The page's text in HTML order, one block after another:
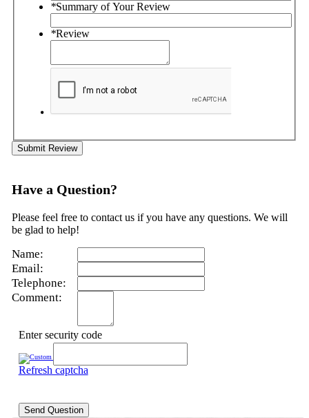
*Summary of Your Review
*Review
Submit Review
Have a Question?
Please feel free to contact us if you have any questions. We will
be glad to help!
Name:
Email:
Telephone:
Comment:
Enter security code
Refresh captcha
Send Question